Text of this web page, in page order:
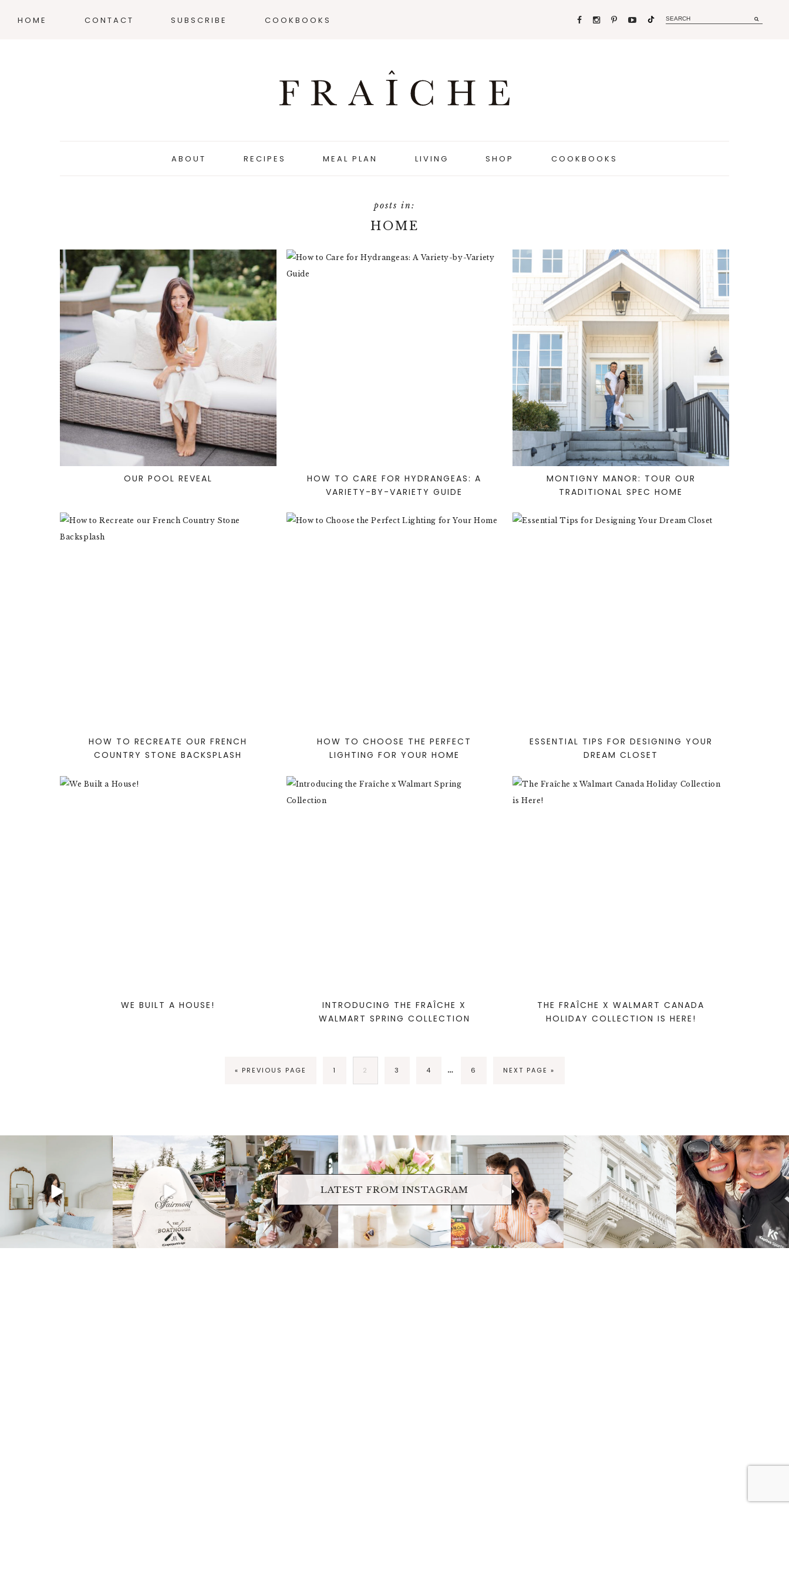
HOME CONTACT SUBSCRIBE COOKBOOKS
ABOUT RECIPES MEAL PLAN LIVING SHOP COOKBOOKS
HOME
OUR POOL REVEAL
HOW TO CARE FOR HYDRANGEAS: A
VARIETY-BY-VARIETY GUIDE
MONTIGNY MANOR: TOUR OUR
TRADITIONAL SPEC HOME
HOW TO RECREATE OUR FRENCH
COUNTRY STONE BACKSPLASH
HOW TO CHOOSE THE PERFECT
LIGHTING FOR YOUR HOME
ESSENTIAL TIPS FOR DESIGNING YOUR
DREAM CLOSET
WE BUILT A HOUSE!
INTRODUCING THE FRAÎCHE X
WALMART SPRING COLLECTION
THE FRAÎCHE X WALMART CANADA
HOLIDAY COLLECTION IS HERE!
« PREVIOUS PAGE 1 2 3 4 … 6 NEXT PAGE »
LATEST FROM INSTAGRAM
fraicheliving
Dec 1
fraicheliving
Oct 17
fraicheliving
Apr 17
fraicheliving
Apr 16
fraicheliving
Apr 16
fraicheliving
Apr 15